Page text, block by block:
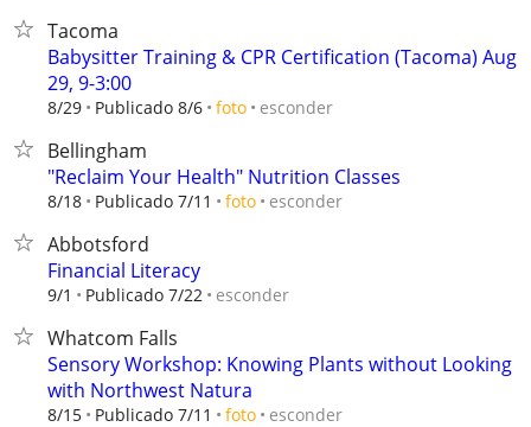
Tacoma
Babysitter Training & CPR Certification (Tacoma) Aug
29, 9-3:00
8/29 Publicado 8/6 foto esconder
Bellingham
"Reclaim Your Health" Nutrition Classes
8/18 Publicado 7/11 foto esconder
Abbotsford
Financial Literacy
9/1 Publicado 7/22 esconder
Whatcom Falls
Sensory Workshop: Knowing Plants without Looking
with Northwest Natura
8/15 Publicado 7/11 foto esconder